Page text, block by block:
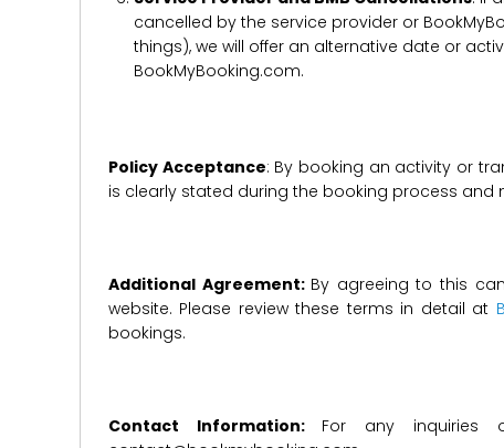
cancelled by the service provider or
things), we will offer an alternative date or
BookMyBooking.com.
Policy Acceptance: By booking an activity or
is clearly stated during the booking process
Additional Agreement: By agreeing to this
website. Please review these terms in detail at
bookings.
Contact Information: For any inquiries